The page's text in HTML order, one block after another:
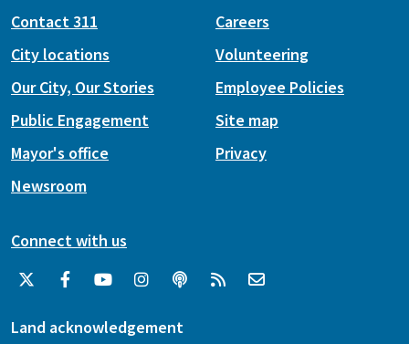
Contact 311
City locations
Our City, Our Stories
Public Engagement
Mayor's office
Newsroom
Careers
Volunteering
Employee Policies
Site map
Privacy
Connect with us
Land acknowledgement